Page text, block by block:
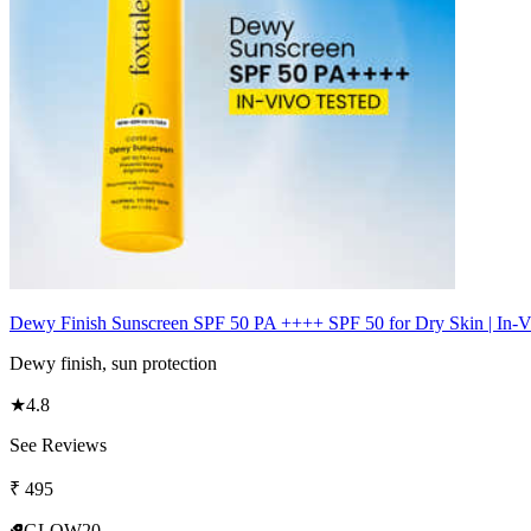
Dewy Finish Sunscreen SPF 50 PA ++++ SPF 50 for Dry Skin | In-
Dewy finish, sun protection
★4.8
See Reviews
₹ 495